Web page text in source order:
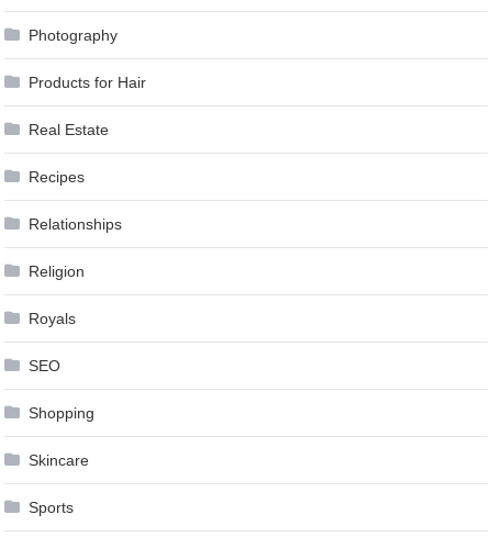
Photography
Products for Hair
Real Estate
Recipes
Relationships
Religion
Royals
SEO
Shopping
Skincare
Sports